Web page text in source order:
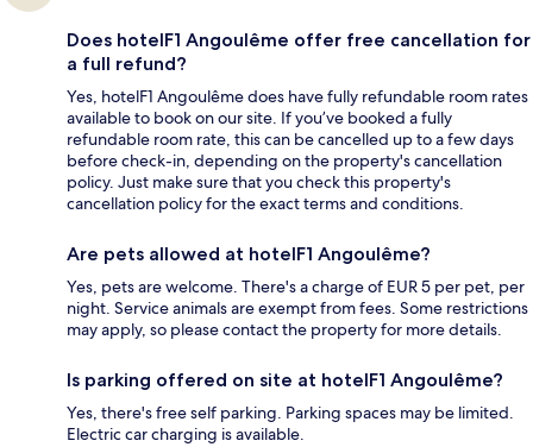
Does hotelF1 Angoulême offer free cancellation for
a full refund?
Yes, hotelF1 Angoulême does have fully refundable room rates
available to book on our site. If you’ve booked a fully
refundable room rate, this can be cancelled up to a few days
before check-in, depending on the property's cancellation
policy. Just make sure that you check this property's
cancellation policy for the exact terms and conditions.
Are pets allowed at hotelF1 Angoulême?
Yes, pets are welcome. There's a charge of EUR 5 per pet, per
night. Service animals are exempt from fees. Some restrictions
may apply, so please contact the property for more details.
Is parking offered on site at hotelF1 Angoulême?
Yes, there's free self parking. Parking spaces may be limited.
Electric car charging is available.